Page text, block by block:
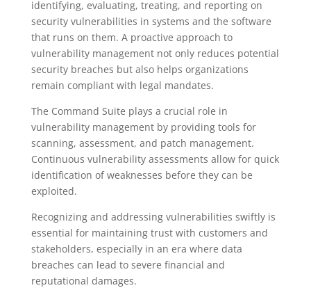
identifying, evaluating, treating, and reporting on
security vulnerabilities in systems and the software
that runs on them. A proactive approach to
vulnerability management not only reduces potential
security breaches but also helps organizations
remain compliant with legal mandates.
The Command Suite plays a crucial role in
vulnerability management by providing tools for
scanning, assessment, and patch management.
Continuous vulnerability assessments allow for quick
identification of weaknesses before they can be
exploited.
Recognizing and addressing vulnerabilities swiftly is
essential for maintaining trust with customers and
stakeholders, especially in an era where data
breaches can lead to severe financial and
reputational damages.